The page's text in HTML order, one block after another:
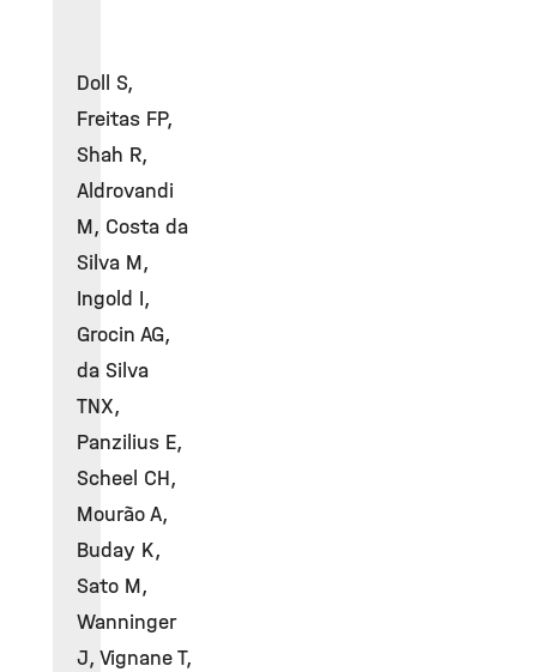
Doll S,
Freitas FP,
Shah R,
Aldrovandi
M, Costa da
Silva M,
Ingold I,
Grocin AG,
da Silva
TNX,
Panzilius E,
Scheel CH,
Mourão A,
Buday K,
Sato M,
Wanninger
J, Vignane T,